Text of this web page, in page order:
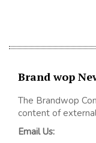
Brand wop
The Brandwop
content of
Email Us: